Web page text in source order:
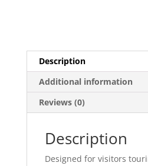
Source
quantity
Description
Additional information
Reviews (0)
Description
Designed for visitors